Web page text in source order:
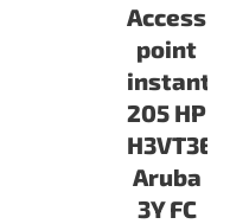
Access
point
instant
205 HP
H3VT3E
Aruba
3Y FC